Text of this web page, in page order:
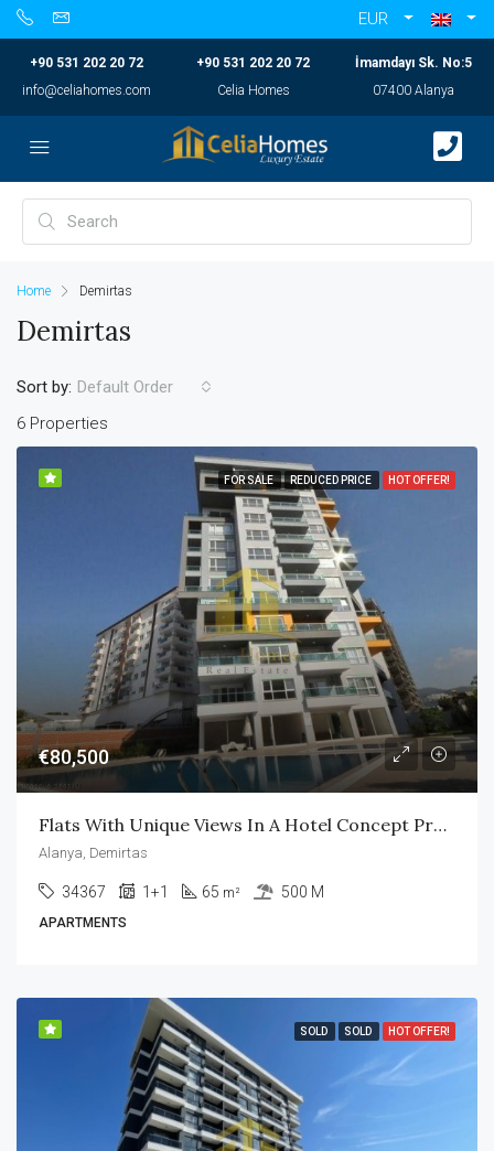
EUR
+90 531 202 20 72
info@celiahomes.com
+90 531 202 20 72
Celia Homes
İmamdayı Sk. No:5
07400 Alanya
Home Demirtas
Demirtas
6 Properties
Sort by: Default Order
FOR SALE REDUCED PRICE HOT OFFER!
€80,500
Flats With Unique Views In A Hotel Concept Project In Alanya
Alanya, Demirtas
34367 1+1 65 m² 500 M
APARTMENTS
SOLD SOLD HOT OFFER!